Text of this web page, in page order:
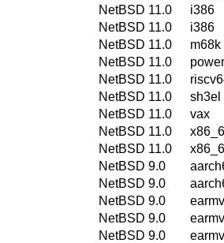
NetBSD 11.0
i386
NetBSD 11.0
i386
NetBSD 11.0
m68k
NetBSD 11.0
NetBSD 11.0
NetBSD 11.0
sh3el
NetBSD 11.0
vax
NetBSD 11.0
NetBSD 11.0
NetBSD 9.0
NetBSD 9.0
NetBSD 9.0
NetBSD 9.0
NetBSD 9.0